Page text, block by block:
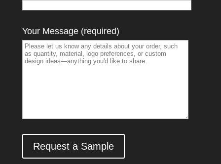
Your Message (required)
Request a Sample